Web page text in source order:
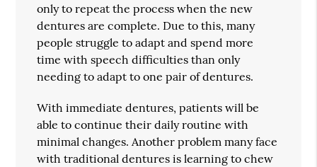
only to repeat the process when the new
dentures are complete. Due to this, many
people struggle to adapt and spend more
time with speech difficulties than only
needing to adapt to one pair of dentures.
With immediate dentures, patients will be
able to continue their daily routine with
minimal changes. Another problem many face
with traditional dentures is learning to chew